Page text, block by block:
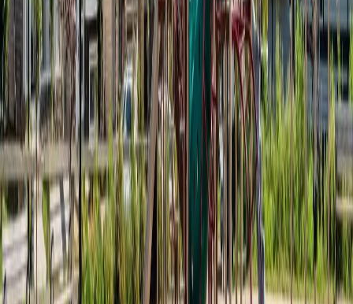
Bedrooms:
2
Bathrooms:
1
Floor Area:
788 sqft
Price / SqFt:
$343
Age:
10 years
Land Size:
-
Days on Market: 117
MLS® Number: E4481847
Distance:
2 m
Price Cut $5,000 (Jun 16)
#71 1530 TAMARACK BV NW
Asking Price:
$214,900
Listing Date:
2026-May-20
Maint. Fee:
$125
Bedrooms:
1